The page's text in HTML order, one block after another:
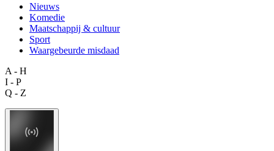
Nieuws
Komedie
Maatschappij & cultuur
Sport
Waargebeurde misdaad
A - H
I - P
Q - Z